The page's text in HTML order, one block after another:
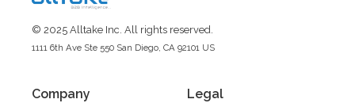
© 2025 Alltake Inc. All rights reserved.
1111 6th Ave Ste 550 San Diego, CA 92101 US
Company Legal